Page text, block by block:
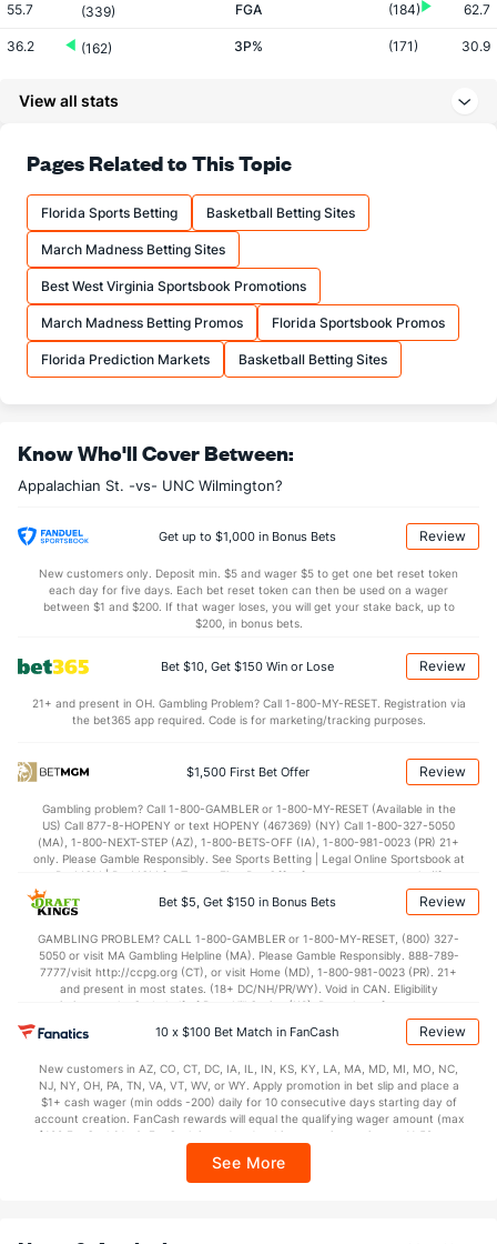
55.7 (339) FGA (184) 62.7
36.2 (162) 3P% (171) 30.9
58.9 (353) FT%
12.3 (275) FTM
20.9 (185) FTA
More Stats
OFFENSE
36.4 (99) REB (18)
14.1 (262) AST
12.6 TO
1.1 (181) AST/TO
(191) STL (208)
(250) BLK (179)
Points (122)
35.6 (359) 1st Half (319) 38.2
(359) 2nd Half (319)
View all stats
Pages Related to This Topic
Florida Sports Betting Basketball Betting Sites
March Madness Betting Sites
Best West Virginia Sportsbook Promotions
March Madness Betting Promos Florida Sportsbook Promos
Florida Prediction Markets Basketball Betting Sites
Know Who'll Cover Between:
Appalachian St. -vs- UNC Wilmington?
Get up to $1,000 in Bonus Bets Review
New customers only. Deposit min. $5 and wager $5 to get one bet reset token
each day for five days. Each bet reset token can then be used on a wager
between $1 and $200. If that wager loses, you will get your stake back, up to
$200, in bonus bets.
Bet $10, Get $150 Win or Lose Review
21+ and present in OH. Gambling Problem? Call 1-800-MY-RESET. Registration via
the bet365 app required. Code is for marketing/tracking purposes.
$1,500 First Bet Offer Review
Gambling problem? Call 1-800-GAMBLER or 1-800-MY-RESET (Available in the
US) Call 877-8-HOPENY or text HOPENY (467369) (NY) Call 1-800-327-5050
(MA), 1-800-NEXT-STEP (AZ), 1-800-BETS-OFF (IA), 1-800-981-0023 (PR) 21+
only. Please Gamble Responsibly. See Sports Betting | Legal Online Sportsbook at
BetMGM | BetMGM for Terms. First Bet Offer for new customers only (if
applicable). Subject to eligibility requirements. Bonus bets are non-withdrawable.
In partnership with Kansas Crossing Casino and Hotel. This promotional offer is
Bet $5, Get $150 in Bonus Bets Review
GAMBLING PROBLEM? CALL 1-800-GAMBLER or 1-800-MY-RESET, (800) 327-
5050 or visit MA Gambling Helpline (MA). Please Gamble Responsibly. 888-789-
7777/visit http://ccpg.org (CT), or visit Home (MD), 1-800-981-0023 (PR). 21+
and present in most states. (18+ DC/NH/PR/WY). Void in CAN. Eligibility
restrictions apply. On behalf of Boot Hill Casino (KS). Pass-thru of per wager tax
may apply in IL. 1 per new DraftKings customer. $5+ first-time bet req. Max.
$150 issued as non-withdrawable Bonus Bets that expire in 7 days after
every 7 days via click-to-claim for 14 days. 7 days = 168hrs. Terms:
https://sportsbook.draftkings.com/promos. Ends 8/23/26 at 11:59 PM ET.
Sponsored by DK.
10 x $100 Bet Match in FanCash Review
New customers in AZ, CO, CT, DC, IA, IL, IN, KS, KY, LA, MA, MD, MI, MO, NC,
NJ, NY, OH, PA, TN, VA, VT, WV, or WY. Apply promotion in bet slip and place a
$1+ cash wager (min odds -200) daily for 10 consecutive days starting day of
account creation. FanCash rewards will equal the qualifying wager amount (max
$100 FanCash/day). FanCash issued under this promotion expires at 11:59 p.m.
Sportsbook app.
See More